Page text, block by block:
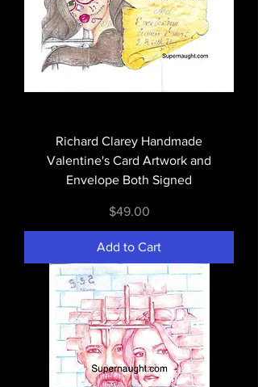
Richard Clarey Handmade
Valentine's Card Artwork and
Envelope Both Signed
Price
$49.00
Add to Cart